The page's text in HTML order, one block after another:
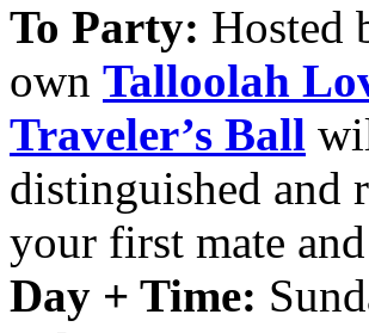
To Party: Hosted
own Talloolah
Traveler’s Ball
distinguished and
your first mate
Day + Time: